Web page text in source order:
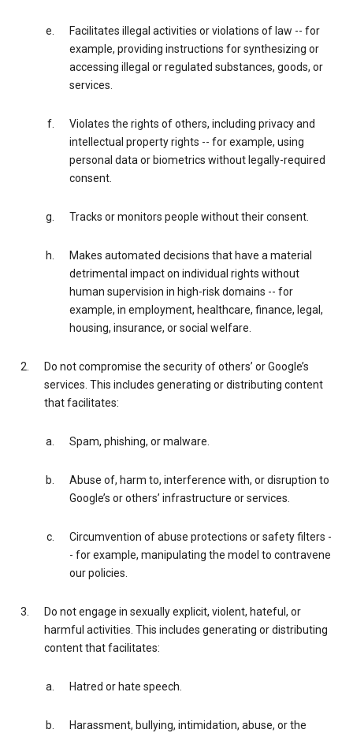
Facilitates illegal activities or violations of law -- for
example, providing instructions for synthesizing or
accessing illegal or regulated substances, goods, or
services.
Violates the rights of others, including privacy and
intellectual property rights -- for example, using
personal data or biometrics without legally-required
consent.
Tracks or monitors people without their consent.
Makes automated decisions that have a material
detrimental impact on individual rights without
human supervision in high-risk domains -- for
example, in employment, healthcare, finance, legal,
housing, insurance, or social welfare.
Do not compromise the security of others’ or Google’s
services. This includes generating or distributing content
that facilitates:
Spam, phishing, or malware.
Abuse of, harm to, interference with, or disruption to
Google’s or others’ infrastructure or services.
Circumvention of abuse protections or safety filters -
- for example, manipulating the model to contravene
our policies.
Do not engage in sexually explicit, violent, hateful, or
harmful activities. This includes generating or distributing
content that facilitates:
Hatred or hate speech.
Harassment, bullying, intimidation, abuse, or the